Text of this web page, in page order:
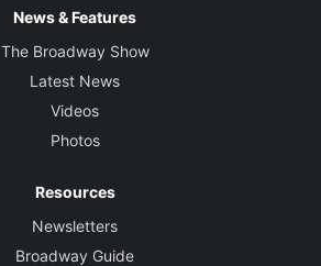
News & Features
The Broadway Show
Latest News
Videos
Photos
Resources
Newsletters
Broadway Guide